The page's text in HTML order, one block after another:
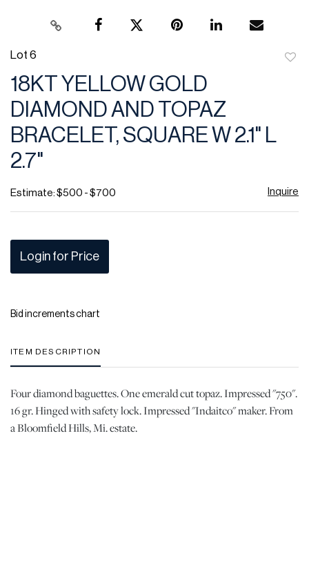
Lot 6
18KT YELLOW GOLD
DIAMOND AND TOPAZ
BRACELET, SQUARE W 2.1" L
2.7"
Estimate: $500 - $700 Inquire
Login for Price
Bid increments chart
ITEM DESCRIPTION
Four diamond baguettes. One emerald cut topaz. Impressed "750".
16 gr. Hinged with safety lock. Impressed "Indaitco" maker. From
a Bloomfield Hills, Mi. estate.